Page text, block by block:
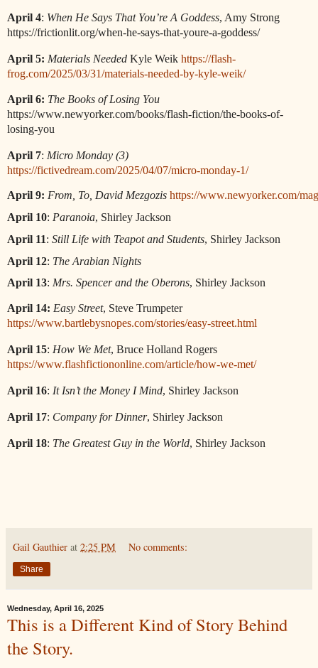
April 4: When He Says That You’re A Goddess, Amy Strong
https://frictionlit.org/when-he-says-that-youre-a-goddess/
April 5: Materials Needed Kyle Weik https://flash-
frog.com/2025/03/31/materials-needed-by-kyle-weik/
April 6: The Books of Losing You
https://www.newyorker.com/books/flash-fiction/the-books-of-
losing-you
April 7: Micro Monday (3)
https://fictivedream.com/2025/04/07/micro-monday-1/
April 9: From, To, David Mezgozis https://www.newyorker.com/
April 10: Paranoia, Shirley Jackson
April 11: Still Life with Teapot and Students, Shirley Jackson
April 12: The Arabian Nights
April 13: Mrs. Spencer and the Oberons, Shirley Jackson
April 14: Easy Street, Steve Trumpeter
https://www.bartlebysnopes.com/stories/easy-street.html
April 15: How We Met, Bruce Holland Rogers
https://www.flashfictiononline.com/article/how-we-met/
April 16: It Isn’t the Money I Mind, Shirley Jackson
April 17: Company for Dinner, Shirley Jackson
April 18: The Greatest Guy in the World, Shirley Jackson
Gail Gauthier at 2:25 PM No comments:
Share
Wednesday, April 16, 2025
This is a Different Kind of Story Behind
the Story.